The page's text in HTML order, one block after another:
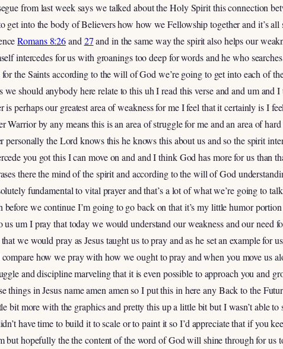
from last week says we talked about the Holy Spirit this connection
get into the body of Believers how how we Fellowship together and it’s
Romans 8:26and 27and in the same way the spirit also helps our
intercedes for us with groanings too deep for words and he who
for the Saints according to the will of God we’re going to get into each of
we should anybody here relate to this uh I read this verse and and um
is perhaps our greatest area of weakness for me I feel that it certainly is I
Warrior by any means this is an area of struggle for me and an area of
personally the Lord knows this he knows this about us and so the spirit
you got this I can move on and and I think God has more for us than
there the mind of the spirit and according to the will of God
fundamental to vital prayer and that’s a lot of what we’re going to
before we continue I’m going to go back on that it’s my little humor
us um I pray that today we would understand our weakness and our need
we would pray as Jesus taught us to pray and as he set an example for
how we pray with how we ought to pray and when you move us
and discipline marveling that it is even possible to approach you and
things in Jesus name amen amen so I put this in here any Back to the
bit more with the graphics and pretty this up a little bit but I wasn’t able to
have time to build it to scale or to paint it so I’d appreciate that if you
but hopefully the the content of the word of God will shine through for us